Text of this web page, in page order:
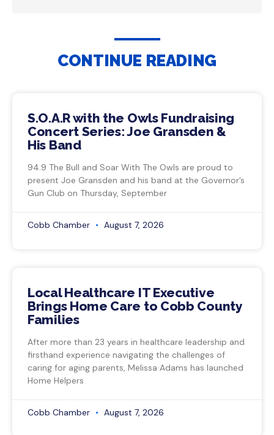
CONTINUE READING
S.O.A.R with the Owls Fundraising
Concert Series: Joe Gransden &
His Band
94.9 The Bull and Soar With The Owls are proud to
present Joe Gransden and his band at the Governor’s
Gun Club on Thursday, September
Cobb Chamber August 7, 2026
Local Healthcare IT Executive
Brings Home Care to Cobb County
Families
After more than 23 years in healthcare leadership and
firsthand experience navigating the challenges of
caring for aging parents, Melissa Adams has launched
Home Helpers
Cobb Chamber August 7, 2026